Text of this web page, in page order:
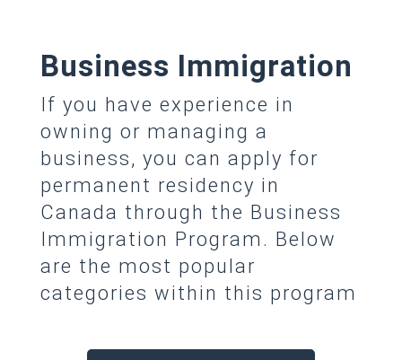
Business Immigration
If you have experience in
owning or managing a
business, you can apply for
permanent residency in
Canada through the Business
Immigration Program. Below
are the most popular
categories within this program